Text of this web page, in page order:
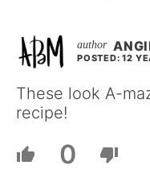
POSTED: 12
These look A-
recipe!
0